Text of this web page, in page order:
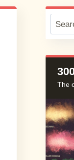
Search
The